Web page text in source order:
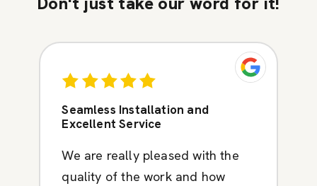
Seamless Installation and
Excellent Service
We are really pleased with the
quality of the work and how